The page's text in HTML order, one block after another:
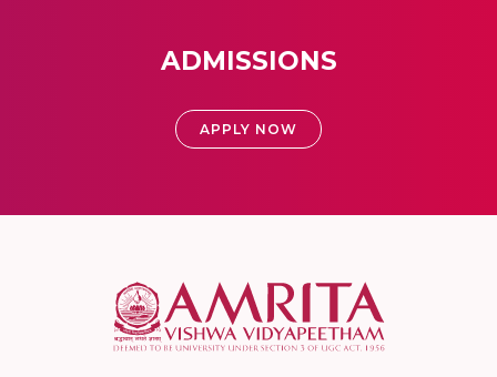
ADMISSIONS
APPLY NOW